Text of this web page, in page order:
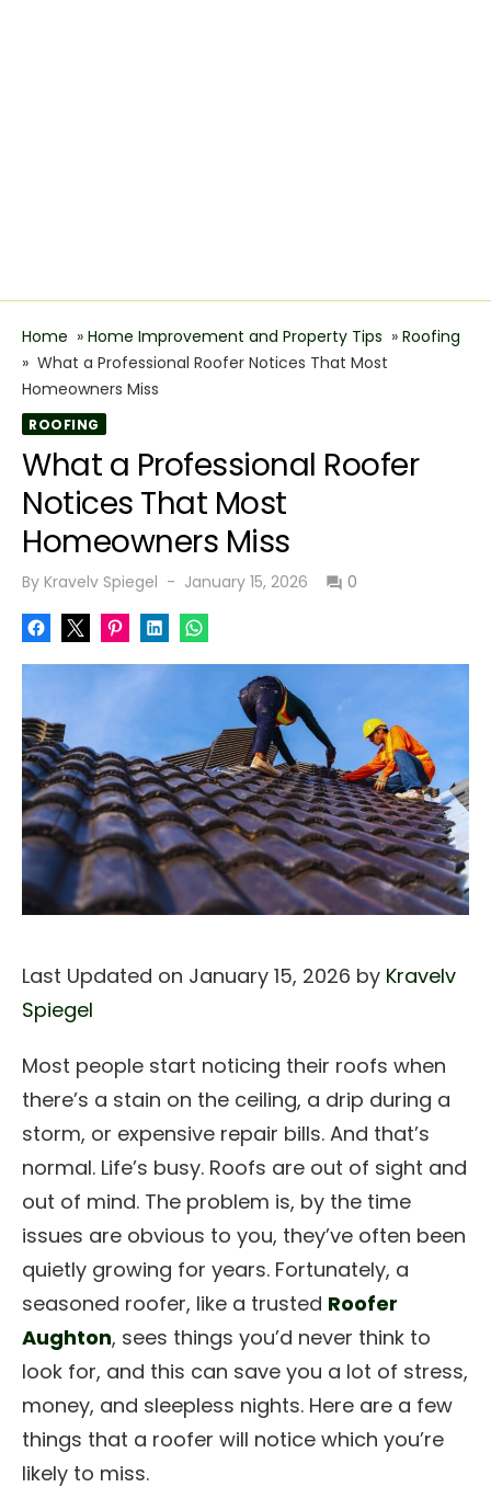
Home » Home Improvement and Property Tips » Roofing
» What a Professional Roofer Notices That Most
Homeowners Miss
ROOFING
What a Professional Roofer
Notices That Most
Homeowners Miss
By Kravelv Spiegel
Posted
January 15, 2026 0
Last Updated on January 15, 2026 by Kravelv
Spiegel
Most people start noticing their roofs when
there’s a stain on the ceiling, a drip during a
storm, or expensive repair bills. And that’s
normal. Life’s busy. Roofs are out of sight and
out of mind. The problem is, by the time
issues are obvious to you, they’ve often been
quietly growing for years. Fortunately, a
seasoned roofer, like a trusted Roofer
Aughton, sees things you’d never think to
look for, and this can save you a lot of stress,
money, and sleepless nights. Here are a few
things that a roofer will notice which you’re
likely to miss.